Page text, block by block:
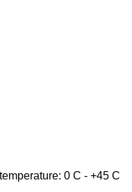
0 C - +45 C